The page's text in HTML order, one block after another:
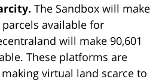
The Sandbox will make
parcels available for
will make 90,601
These platforms are
virtual land scarce to